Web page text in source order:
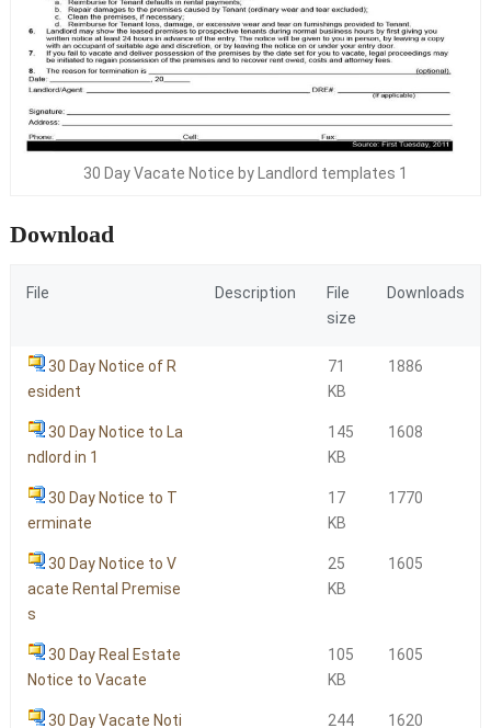
30 Day Vacate Notice by Landlord templates 1
Download
File Description
File
size
Downloads
30 Day Notice of R
esident
71
KB
1886
30 Day Notice to La
ndlord in 1
145
KB
1608
30 Day Notice to T
erminate
17
KB
1770
30 Day Notice to V
acate Rental Premise
s
25
KB
1605
30 Day Real Estate
Notice to Vacate
105
KB
1605
30 Day Vacate Noti 244 1620